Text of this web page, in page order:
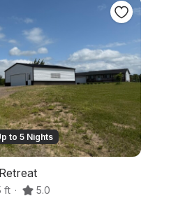
to 5 Nights
ft · 5.0